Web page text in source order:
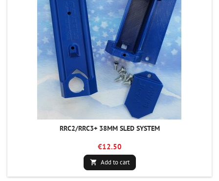
RRC2/RRC3+ 38MM SLED SYSTEM
€12.50
 Add to cart